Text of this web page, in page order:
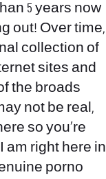
5 years now
out! Over time,
collection of
sites and
the broads
not be real,
so you’re
am right here in
porno